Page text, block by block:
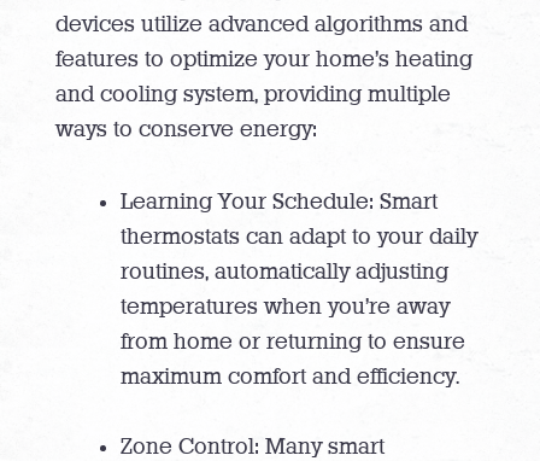
devices utilize advanced algorithms and
features to optimize your home’s heating
and cooling system, providing multiple
ways to conserve energy:
Learning Your Schedule: Smart
thermostats can adapt to your daily
routines, automatically adjusting
temperatures when you’re away
from home or returning to ensure
maximum comfort and efficiency.
Zone Control: Many smart